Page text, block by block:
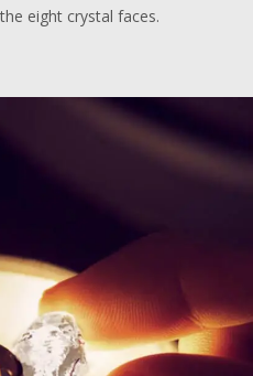
eight crystal faces.